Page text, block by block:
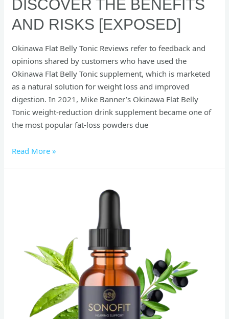
DISCOVER THE BENEFITS
AND RISKS [EXPOSED]
Okinawa Flat Belly Tonic Reviews refer to feedback and
opinions shared by customers who have used the
Okinawa Flat Belly Tonic supplement, which is marketed
as a natural solution for weight loss and improved
digestion. In 2021, Mike Banner’s Okinawa Flat Belly
Tonic weight-reduction drink supplement became one of
the most popular fat-loss powders due
Read More »
About
Sonofit,